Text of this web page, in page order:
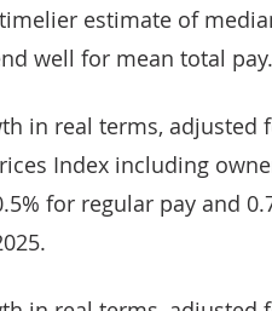
estimate of
well for mean total pay.
in real terms, adjusted
Index including
for regular pay and